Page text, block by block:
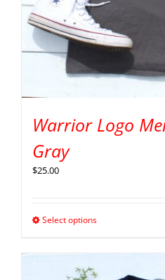
Warrior Logo
Gray
$25.00
Select options